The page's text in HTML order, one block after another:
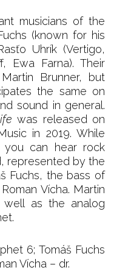
musicians of the
(known for his
Uhrík (Vertigo,
Ewa Farna). Their
Brunner, but
the same on
sound in general.
was released on
in 2019. While
can hear rock
represented by the
Fuchs, the bass of
Vícha. Martin
well as the analog
6; Tomáš Fuchs
Vícha – dr.